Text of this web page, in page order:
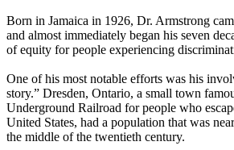
Born in Jamaica in 1926, Dr. Armstrong
and almost immediately began his seven
of equity for people experiencing
One of his most notable efforts was his
story.” Dresden, Ontario, a small town
Underground Railroad for people who
United States, had a population that was
the middle of the twentieth century.